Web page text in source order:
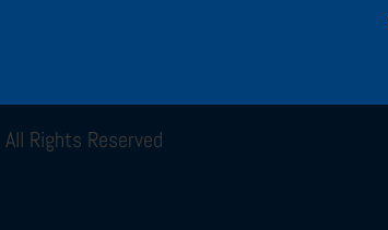
All Rights Reserved